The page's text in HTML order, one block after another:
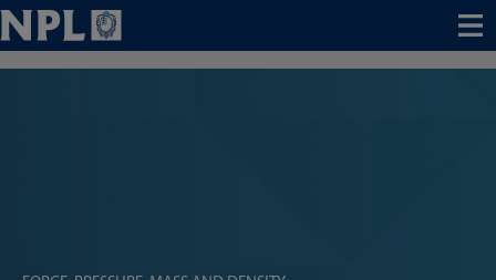
Menu